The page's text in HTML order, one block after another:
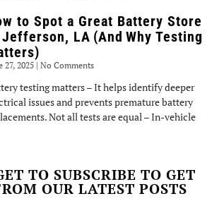
to Spot a Great Battery Store
LA (And Why Testing
27, 2025 No Comments
testing matters – It helps identify deeper
issues and prevents premature battery
Not all tests are equal – In-vehicle
TO SUBSCRIBE TO GET
OUR LATEST POSTS